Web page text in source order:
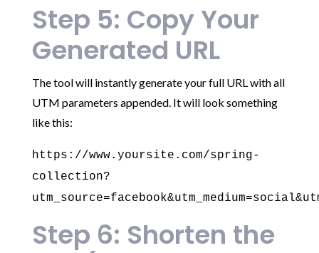
Step 5: Copy Your
Generated URL
The tool will instantly generate your full URL with all
UTM parameters appended. It will look something
like this:
https://www.yoursite.com/spring-
collection?
Step 6: Shorten the